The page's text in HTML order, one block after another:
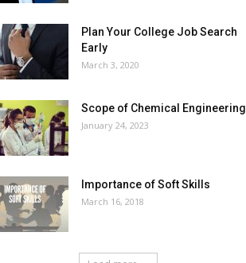
Plan Your College Job Search
Early
March 3, 2020
Scope of Chemical Engineering
January 24, 2023
Importance of Soft Skills
March 16, 2018